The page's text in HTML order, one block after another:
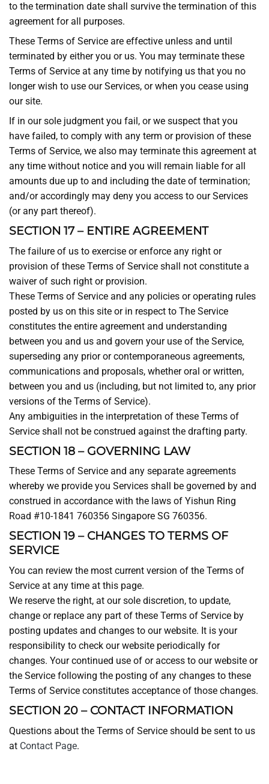
to the termination date shall survive the termination of this
agreement for all purposes.
These Terms of Service are effective unless and until
terminated by either you or us. You may terminate these
Terms of Service at any time by notifying us that you no
longer wish to use our Services, or when you cease using
our site.
If in our sole judgment you fail, or we suspect that you
have failed, to comply with any term or provision of these
Terms of Service, we also may terminate this agreement at
any time without notice and you will remain liable for all
amounts due up to and including the date of termination;
and/or accordingly may deny you access to our Services
(or any part thereof).
SECTION 17 – ENTIRE AGREEMENT
The failure of us to exercise or enforce any right or
provision of these Terms of Service shall not constitute a
waiver of such right or provision.
These Terms of Service and any policies or operating rules
posted by us on this site or in respect to The Service
constitutes the entire agreement and understanding
between you and us and govern your use of the Service,
superseding any prior or contemporaneous agreements,
communications and proposals, whether oral or written,
between you and us (including, but not limited to, any prior
versions of the Terms of Service).
Any ambiguities in the interpretation of these Terms of
Service shall not be construed against the drafting party.
SECTION 18 – GOVERNING LAW
These Terms of Service and any separate agreements
whereby we provide you Services shall be governed by and
construed in accordance with the laws of Yishun Ring
Road #10-1841 760356 Singapore SG 760356.
SECTION 19 – CHANGES TO TERMS OF
SERVICE
You can review the most current version of the Terms of
Service at any time at this page.
We reserve the right, at our sole discretion, to update,
change or replace any part of these Terms of Service by
posting updates and changes to our website. It is your
responsibility to check our website periodically for
changes. Your continued use of or access to our website or
the Service following the posting of any changes to these
Terms of Service constitutes acceptance of those changes.
SECTION 20 – CONTACT INFORMATION
Questions about the Terms of Service should be sent to us
at Contact Page.